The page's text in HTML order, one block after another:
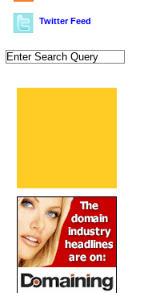
Twitter Feed